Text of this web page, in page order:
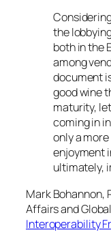
the
both in the
among
document
good wine
maturity,
coming in
only a
enjoyment
ultimately,
Mark Bohannon,
Affairs and
Interoperability